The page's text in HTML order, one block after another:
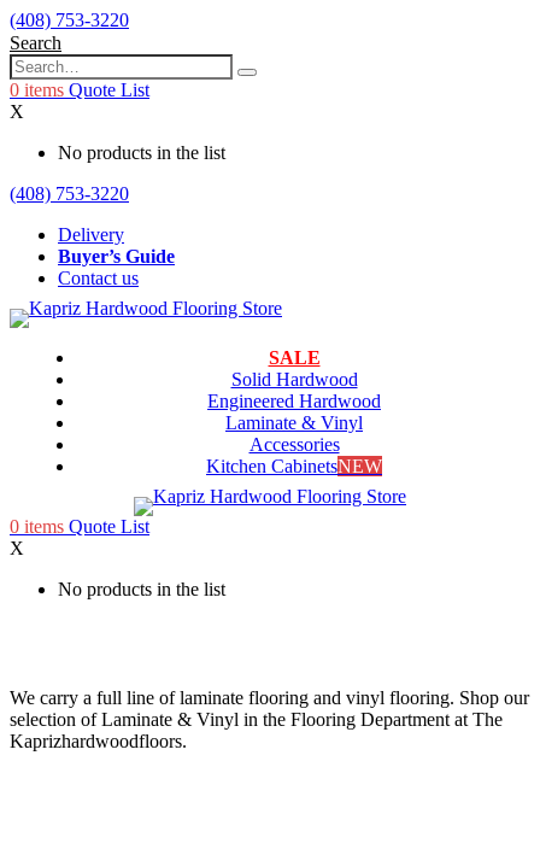
(408) 753-3220
Search
0 items Quote List
X
No products in the list
(408) 753-3220
Delivery
Buyer’s Guide
Contact us
SALE
Solid Hardwood
Engineered Hardwood
Laminate & Vinyl
Accessories
Kitchen CabinetsNEW
0 items Quote List
X
No products in the list
We carry a full line of laminate flooring and vinyl flooring. Shop our
selection of Laminate & Vinyl in the Flooring Department at The
Kaprizhardwoodfloors.